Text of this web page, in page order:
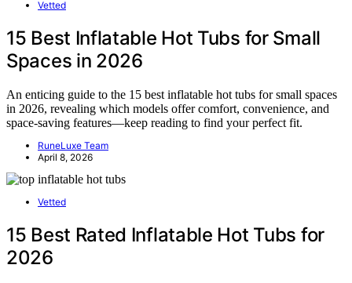
Vetted
15 Best Inflatable Hot Tubs for Small
Spaces in 2026
An enticing guide to the 15 best inflatable hot tubs for small spaces
in 2026, revealing which models offer comfort, convenience, and
space-saving features—keep reading to find your perfect fit.
RuneLuxe Team
April 8, 2026
Vetted
15 Best Rated Inflatable Hot Tubs for
2026